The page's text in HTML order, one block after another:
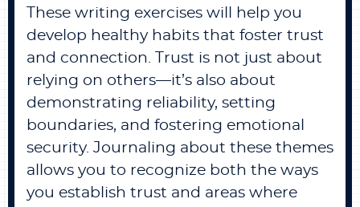
These writing exercises will help you
develop healthy habits that foster trust
and connection. Trust is not just about
relying on others—it’s also about
demonstrating reliability, setting
boundaries, and fostering emotional
security. Journaling about these themes
allows you to recognize both the ways
you establish trust and areas where